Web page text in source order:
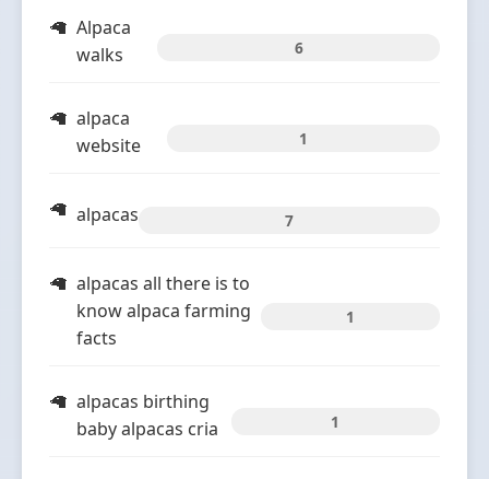
Alpaca
walks
6
alpaca
website
1
alpacas 7
alpacas all there is to
know alpaca farming
facts
1
alpacas birthing
baby alpacas cria
1